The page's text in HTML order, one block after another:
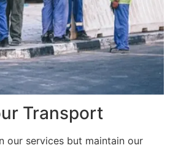
Transport
our services but maintain our